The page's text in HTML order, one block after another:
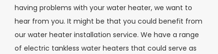
having problems with your water heater, we want to
hear from you. It might be that you could benefit from
our water heater installation service. We have a range
of electric tankless water heaters that could serve as